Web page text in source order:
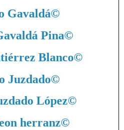
Gavaldá©
Pina©
Blanco©
Juzdado©
López©
herranz©